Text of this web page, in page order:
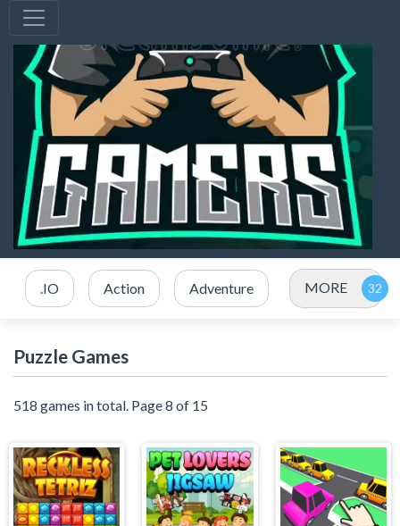
.IO Action Adventure MORE
Puzzle Games
518 games in total. Page 8 of 15